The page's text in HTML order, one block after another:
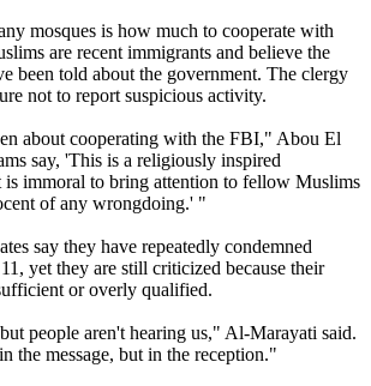
mosques is how much to cooperate with
are recent immigrants and believe the
been told about the government. The clergy
not to report suspicious activity.
about cooperating with the FBI," Abou El
say, 'This is a religiously inspired
is immoral to bring attention to fellow Muslims
of any wrongdoing.' "
say they have repeatedly condemned
yet they are still criticized because their
or overly qualified.
people aren't hearing us," Al-Marayati said.
the message, but in the reception."